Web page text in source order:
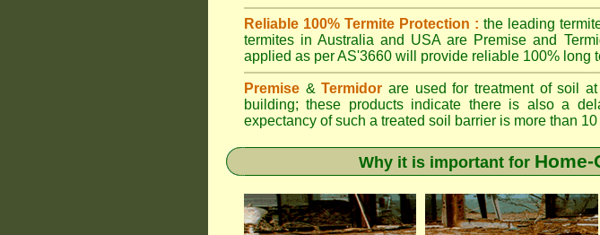
Reliable 100% Termite Protection : the leading
termites in Australia and USA are Premise and
applied as per AS'3660 will provide reliable 100% long
Premise &Termidor are used for treatment of soil
building; these products indicate there is also a
expectancy of such a treated soil barrier is more than
Why it is important for Home-